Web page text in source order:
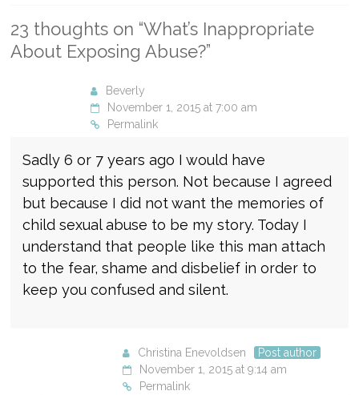
23 thoughts on “What’s Inappropriate
About Exposing Abuse?”
Beverly
November 1, 2015 at 7:00 am
Permalink
Sadly 6 or 7 years ago I would have
supported this person. Not because I agreed
but because I did not want the memories of
child sexual abuse to be my story. Today I
understand that people like this man attach
to the fear, shame and disbelief in order to
keep you confused and silent.
Christina Enevoldsen
Post author
November 1, 2015 at 9:14 am
Permalink